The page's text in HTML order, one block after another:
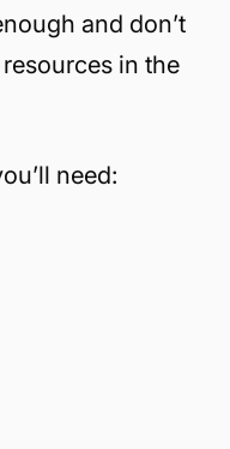
and don’t
in the
need: